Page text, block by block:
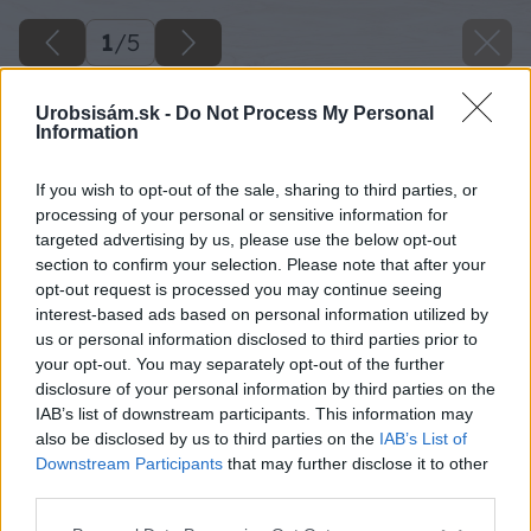
Urobsisám.sk - Do Not Process My Personal
Information
If you wish to opt-out of the sale, sharing to third parties, or
processing of your personal or sensitive information for
targeted advertising by us, please use the below opt-out
section to confirm your selection. Please note that after your
opt-out request is processed you may continue seeing
interest-based ads based on personal information utilized by
us or personal information disclosed to third parties prior to
your opt-out. You may separately opt-out of the further
disclosure of your personal information by third parties on the
IAB’s list of downstream participants. This information may
also be disclosed by us to third parties on the IAB’s List of
Downstream Participants that may further disclose it to other
1/5